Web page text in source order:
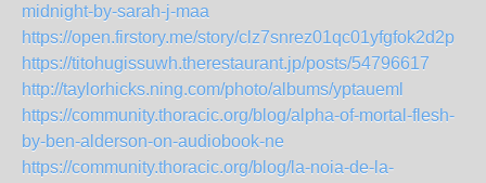
midnight-by-sarah-j-maa
https://open.firstory.me/story/clz7snrez01qc01yfgfok2d2p
https://titohugissuwh.therestaurant.jp/posts/54796617
http://taylorhicks.ning.com/photo/albums/yptaueml
https://community.thoracic.org/blog/alpha-of-mortal-flesh-
by-ben-alderson-on-audiobook-ne
https://community.thoracic.org/blog/la-noia-de-la-